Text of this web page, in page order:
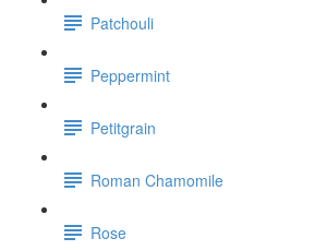
Patchouli
Peppermint
Petitgrain
Roman Chamomile
Rose